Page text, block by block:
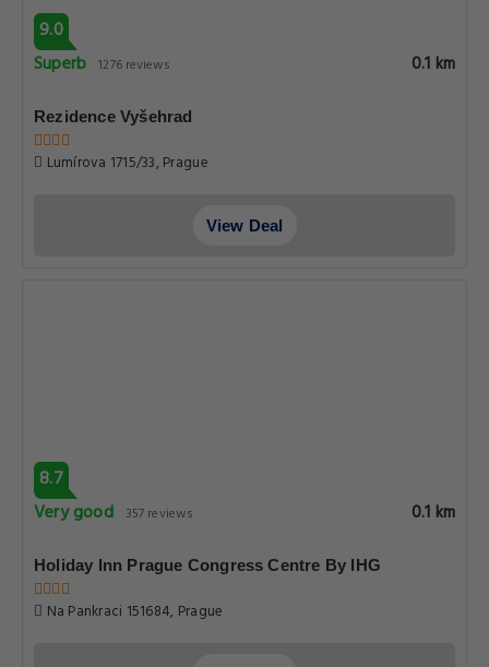
9.0
Superb 1276 reviews 0.1 km
Rezidence Vyšehrad
Lumírova 1715/33, Prague
View Deal
8.7
Very good
357 reviews 0.1 km
Holiday Inn Prague Congress Centre By IHG
Na Pankraci 151684, Prague